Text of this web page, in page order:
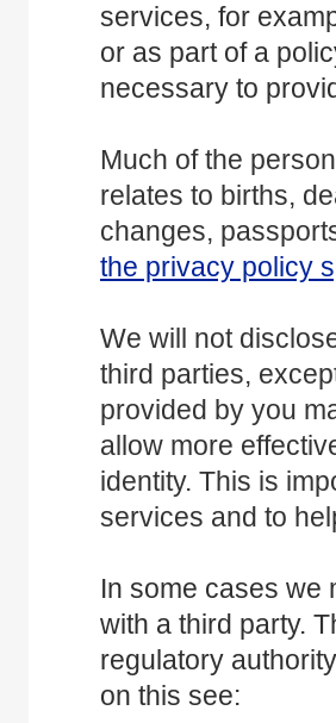
services, for
or as part of a
necessary to
Much of the
relates to births,
changes,
the privacy policy
We will not
third parties,
provided by you
allow more
identity. This is
services and to
In some cases we
with a third party.
regulatory
on this see: